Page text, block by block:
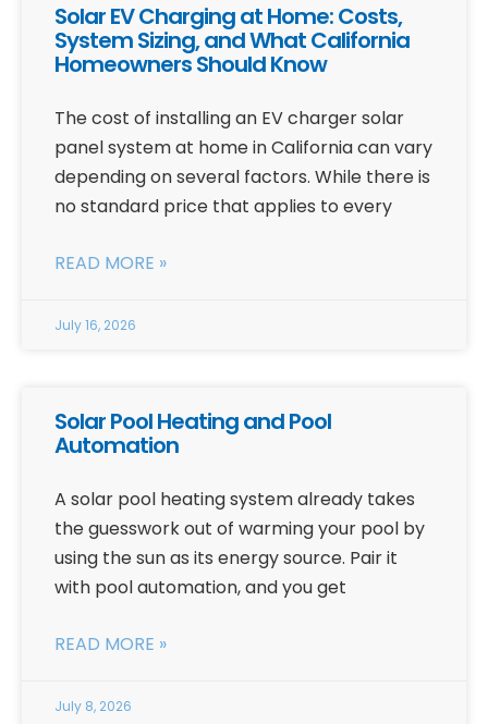
Solar EV Charging at Home: Costs,
System Sizing, and What California
Homeowners Should Know
The cost of installing an EV charger solar
panel system at home in California can vary
depending on several factors. While there is
no standard price that applies to every
READ MORE »
July 16, 2026
Solar Pool Heating and Pool
Automation
A solar pool heating system already takes
the guesswork out of warming your pool by
using the sun as its energy source. Pair it
with pool automation, and you get
READ MORE »
July 8, 2026